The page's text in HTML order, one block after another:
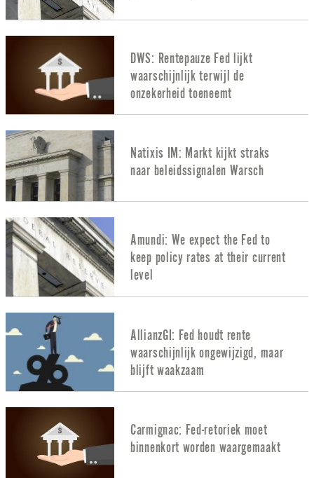
DWS: Rentepauze Fed lijkt
waarschijnlijk terwijl de
onzekerheid toeneemt
Natixis IM: Markt kijkt straks
naar beleidssignalen Warsch
Amundi: We expect the Fed to
keep policy rates at their current
level
AllianzGI: Fed houdt rente
waarschijnlijk ongewijzigd, maar
blijft waakzaam
Carmignac: Fed-retoriek moet
binnenkort worden waargemaakt